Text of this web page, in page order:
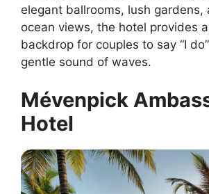
elegant ballrooms, lush gardens,
ocean views, the hotel provides
backdrop for couples to say “I
gentle sound of waves.
Mévenpick
Hotel